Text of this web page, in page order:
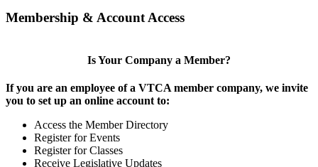
Membership & Account Access
Is Your Company a Member?
If you are an employee of a VTCA member company, we invite
you to set up an online account to:
Access the Member Directory
Register for Events
Register for Classes
Receive Legislative Updates